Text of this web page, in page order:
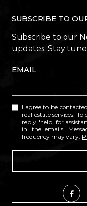
SUBSCRIBE TO
Subscribe to our
updates. Stay
EMAIL
I agree to be
real estate services.
reply 'help' for
in the emails.
frequency may vary.